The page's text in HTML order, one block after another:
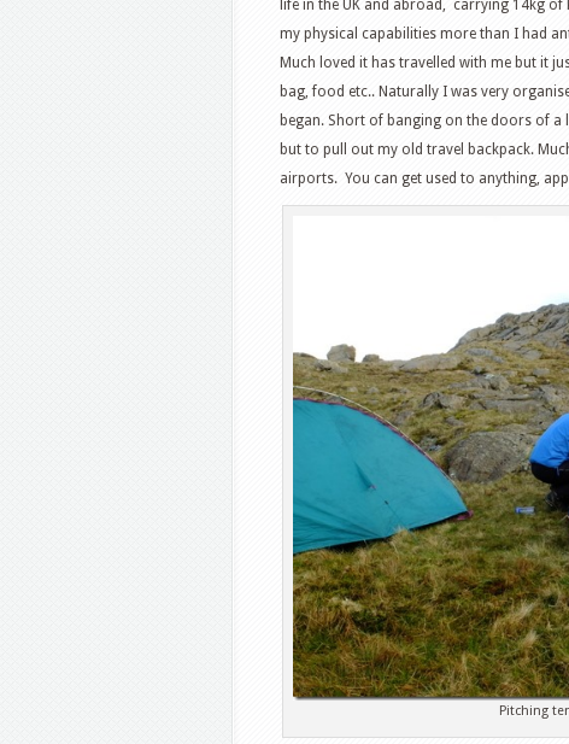
life in the UK and abroad, carrying 14kg
my physical capabilities more than I had
Much loved it has travelled with me but it
bag, food etc.. Naturally I was very
began. Short of banging on the doors of
but to pull out my old travel backpack.
airports. You can get used to anything,
Pitching